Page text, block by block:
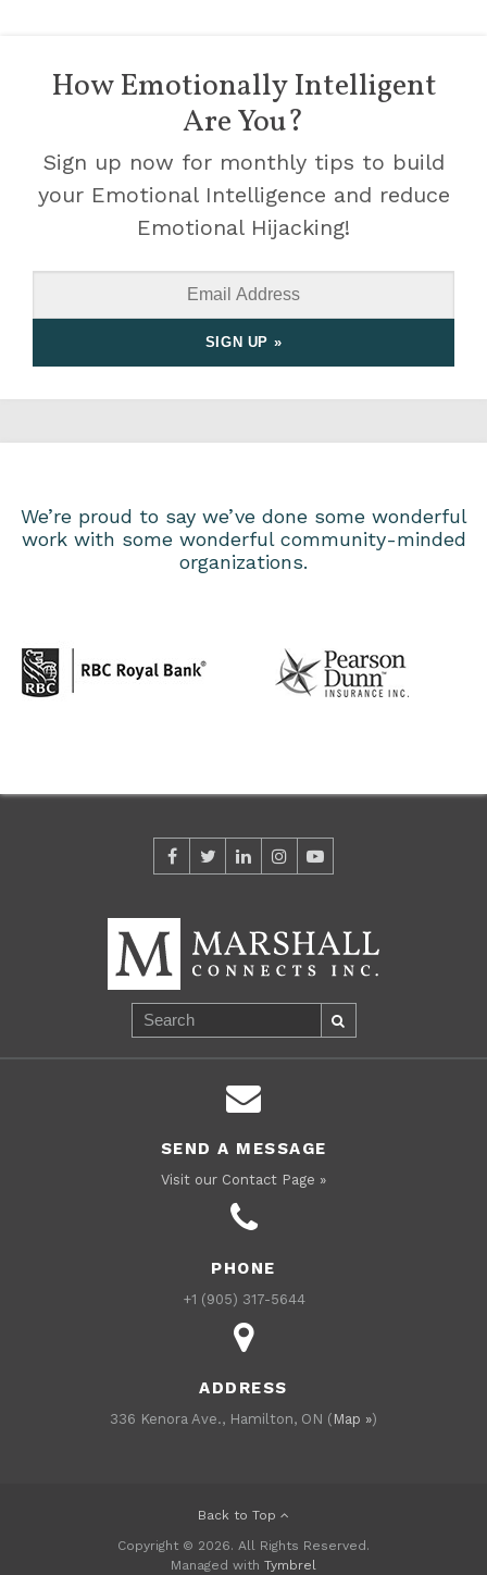
How Emotionally Intelligent
Are You?
Sign up now for monthly tips to build
your Emotional Intelligence and reduce
Emotional Hijacking!
We’re proud to say we’ve done some wonderful
work with some wonderful community-minded
organizations.
SEND A MESSAGE
Visit our Contact Page »
PHONE
+1 (905) 317-5644
ADDRESS
336 Kenora Ave., Hamilton, ON ( Map »)
Back to Top
Copyright © 2026. All Rights Reserved.
Managed with Tymbrel